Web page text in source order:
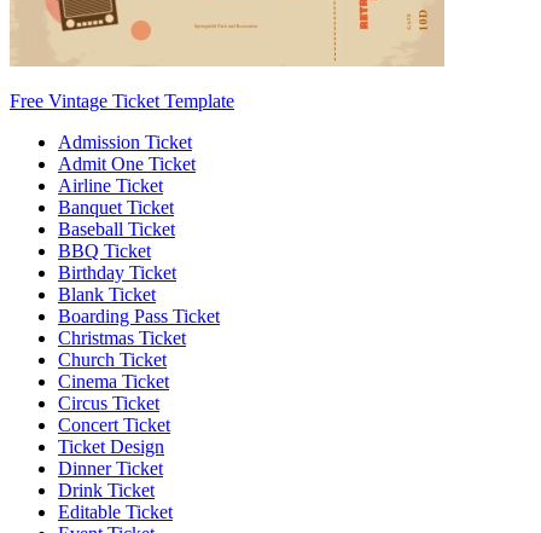
Free Vintage Ticket Template
Admission Ticket
Admit One Ticket
Airline Ticket
Banquet Ticket
Baseball Ticket
BBQ Ticket
Birthday Ticket
Blank Ticket
Boarding Pass Ticket
Christmas Ticket
Church Ticket
Cinema Ticket
Circus Ticket
Concert Ticket
Ticket Design
Dinner Ticket
Drink Ticket
Editable Ticket